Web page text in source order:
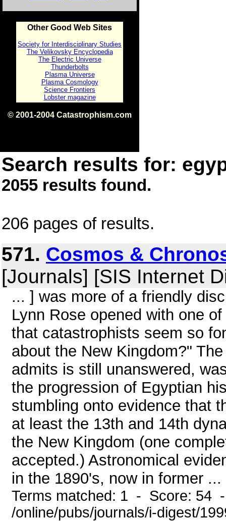
Other Good Web Sites
Society for Interdisciplinary Studies
The Velikovsky Encyclopedia
The Electric Universe
Thunderbolts
Plasma Universe
Plasma Cosmology
Science Frontiers
Lobster magazine
© 2001-2004 Catastrophism.com
Search results for:
2055 results found.
206 pages of results.
571. Cosmos &
[Journals] [SIS Internet
... ] was more of a friendly
Lynn Rose opened with one
that catastrophists seem so
about the New Kingdom?"
admits is still unanswered,
the progression of Egyptian
stumbling onto evidence that
at least the 13th and 14th
the New Kingdom (one
accepted.) Astronomical
in the 1890's, now in former ...
Terms matched: 1 - Score: 54
/online/pubs/journals/i-digest/